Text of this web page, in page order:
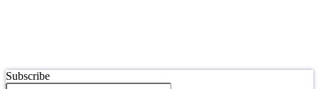
Subscribe